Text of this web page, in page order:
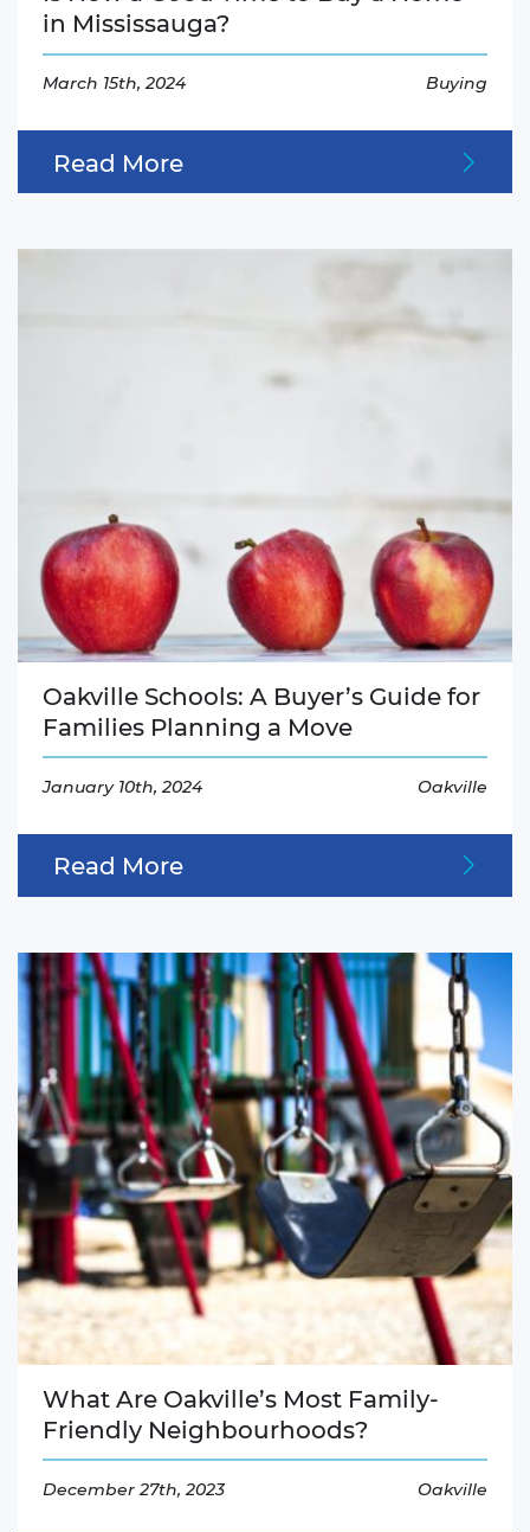
in Mississauga?
March 15th, 2024 Buying
Read More
Oakville Schools: A Buyer’s Guide for
Families Planning a Move
January 10th, 2024 Oakville
Read More
What Are Oakville’s Most Family-
Friendly Neighbourhoods?
December 27th, 2023 Oakville